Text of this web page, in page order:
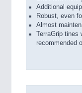
Additional
Robust, even
Almost
TerraGrip tines
recommended